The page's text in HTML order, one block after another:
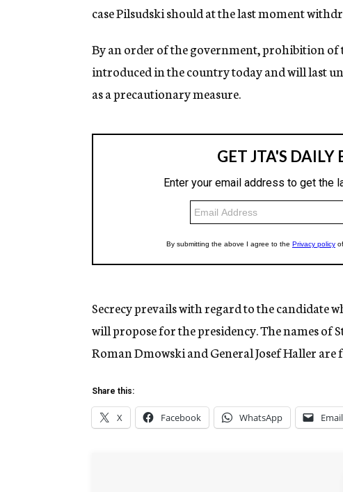
case Pilsudski should at the last moment
By an order of the government, prohibition of
introduced in the country today and will last
as a precautionary measure.
Secrecy prevails with regard to the candidate
will propose for the presidency. The names of
Roman Dmowski and General Josef Haller
Share this:
X Facebook WhatsApp Email